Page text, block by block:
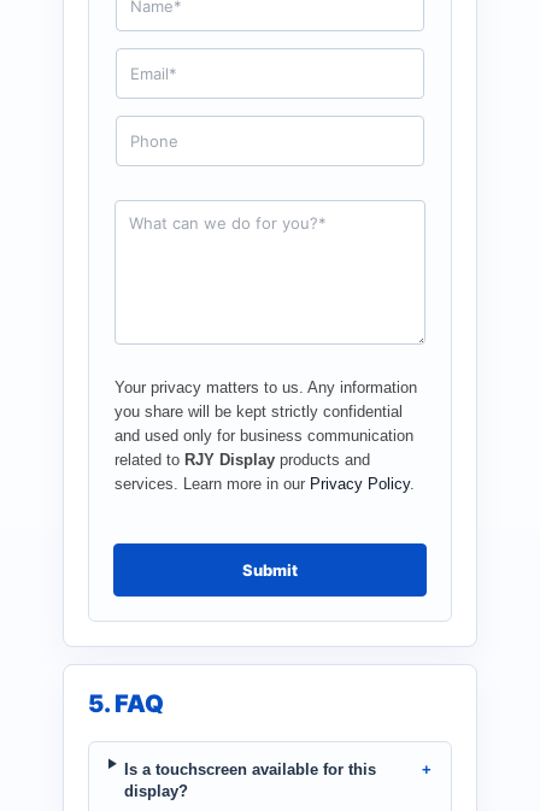
m
e
E
a
i
P
o
e
R
*
Your privacy matters to us. Any information
you share will be kept strictly confidential
and used only for business communication
related to RJY Display products and
services. Learn more in our Privacy Policy.
Submit
5. FAQ
Is a touchscreen available for this
display?